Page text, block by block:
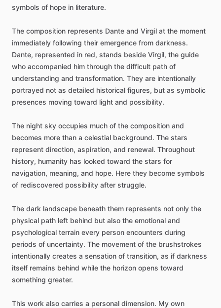
symbols of hope in literature.
The composition represents Dante and Virgil at the moment
immediately following their emergence from darkness.
Dante, represented in red, stands beside Virgil, the guide
who accompanied him through the difficult path of
understanding and transformation. They are intentionally
portrayed not as detailed historical figures, but as symbolic
presences moving toward light and possibility.
The night sky occupies much of the composition and
becomes more than a celestial background. The stars
represent direction, aspiration, and renewal. Throughout
history, humanity has looked toward the stars for
navigation, meaning, and hope. Here they become symbols
of rediscovered possibility after struggle.
The dark landscape beneath them represents not only the
physical path left behind but also the emotional and
psychological terrain every person encounters during
periods of uncertainty. The movement of the brushstrokes
intentionally creates a sensation of transition, as if darkness
itself remains behind while the horizon opens toward
something greater.
This work also carries a personal dimension. My own